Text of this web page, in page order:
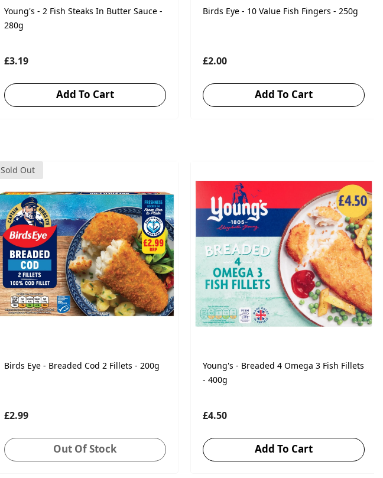
Young's - 2 Fish Steaks In Butter Sauce -
280g
£3.19
Add To Cart
Birds Eye - 10 Value Fish Fingers - 250g
£2.00
Add To Cart
Sold Out
Birds Eye - Breaded Cod 2 Fillets - 200g
£2.99
Out Of Stock
Young's - Breaded 4 Omega 3 Fish Fillets
- 400g
£4.50
Add To Cart